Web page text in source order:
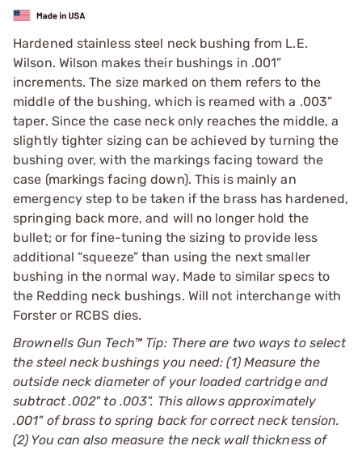
Hardened stainless steel neck bushing from L.E.
Wilson. Wilson makes their bushings in .001”
increments. The size marked on them refers to the
middle of the bushing, which is reamed with a .003”
taper. Since the case neck only reaches the middle, a
slightly tighter sizing can be achieved by turning the
bushing over, with the markings facing toward the
case (markings facing down). This is mainly an
emergency step to be taken if the brass has hardened,
springing back more, and will no longer hold the
bullet; or for fine-tuning the sizing to provide less
additional “squeeze” than using the next smaller
bushing in the normal way. Made to similar specs to
the Redding neck bushings. Will not interchange with
Forster or RCBS dies.
Brownells Gun Tech™ Tip: There are two ways to select
the steel neck bushings you need: (1) Measure the
outside neck diameter of your loaded cartridge and
subtract .002" to .003". This allows approximately
.001" of brass to spring back for correct neck tension.
(2) You can also measure the neck wall thickness of